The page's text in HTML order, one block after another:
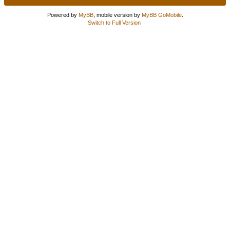
Powered by MyBB, mobile version by MyBB GoMobile.
Switch to Full Version